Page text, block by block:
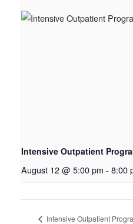
Intensive Outpatient
August 12 @ 5:00 pm - 8:00
Intensive Outpatient